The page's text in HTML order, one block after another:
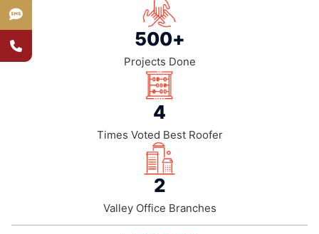
Projects Done
500+
Times Voted Best Roofer
4
Valley Office Branches
2